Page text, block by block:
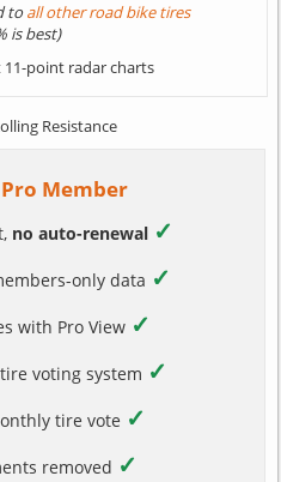
toall other road bike tires
is best)
point radar charts
Resistance
Member
no auto-renewal ✓
only data ✓
with Pro View ✓
voting system ✓
tire vote ✓
removed ✓